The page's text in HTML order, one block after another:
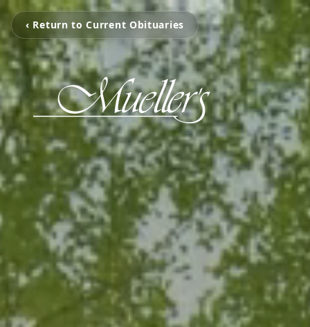
‹ Return to Current Obituaries